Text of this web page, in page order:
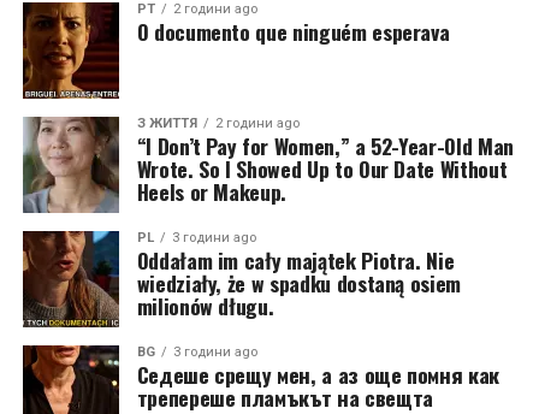
PT 2 години ago
O documento que ninguém esperava
З ЖИТТЯ 2 години ago
“I Don’t Pay for Women,” a 52-Year-Old Man
Wrote. So I Showed Up to Our Date Without
Heels or Makeup.
PL 3 години ago
Oddałam im cały majątek Piotra. Nie
wiedziały, że w spadku dostaną osiem
milionów długu.
BG 3 години ago
Седеше срещу мен, а аз още помня как
трепереше пламъкът на свещта